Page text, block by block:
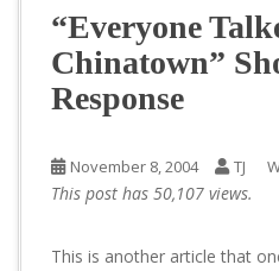
“Everyone
Chinatown”
Response
November 8, 2004 TJ
This post has 50,107 views.
This is another article that